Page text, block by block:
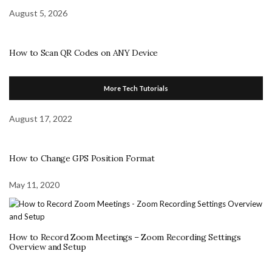
August 5, 2026
How to Scan QR Codes on ANY Device
More Tech Tutorials
August 17, 2022
How to Change GPS Position Format
May 11, 2020
How to Record Zoom Meetings – Zoom Recording Settings
Overview and Setup